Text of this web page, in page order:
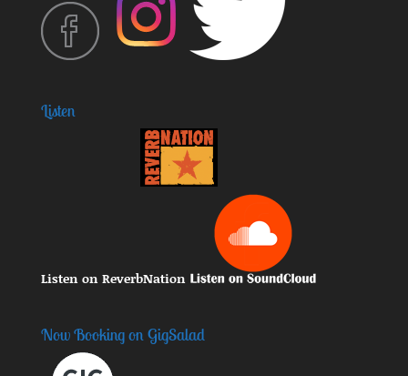
Listen
Listen on ReverbNation
Now Booking on GigSalad